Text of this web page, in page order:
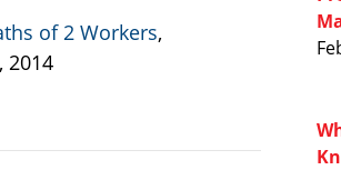
of 2 Workers,
2014